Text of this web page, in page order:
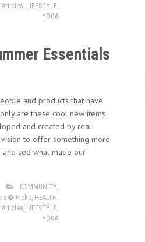
Articles, LIFESTYLE,
YOGA
Essentials
and products that have
are these cool new items
and created by real
to offer something more
and see what made our
COMMUNITY,
Picks, HEALTH ,
Articles, LIFESTYLE,
YOGA